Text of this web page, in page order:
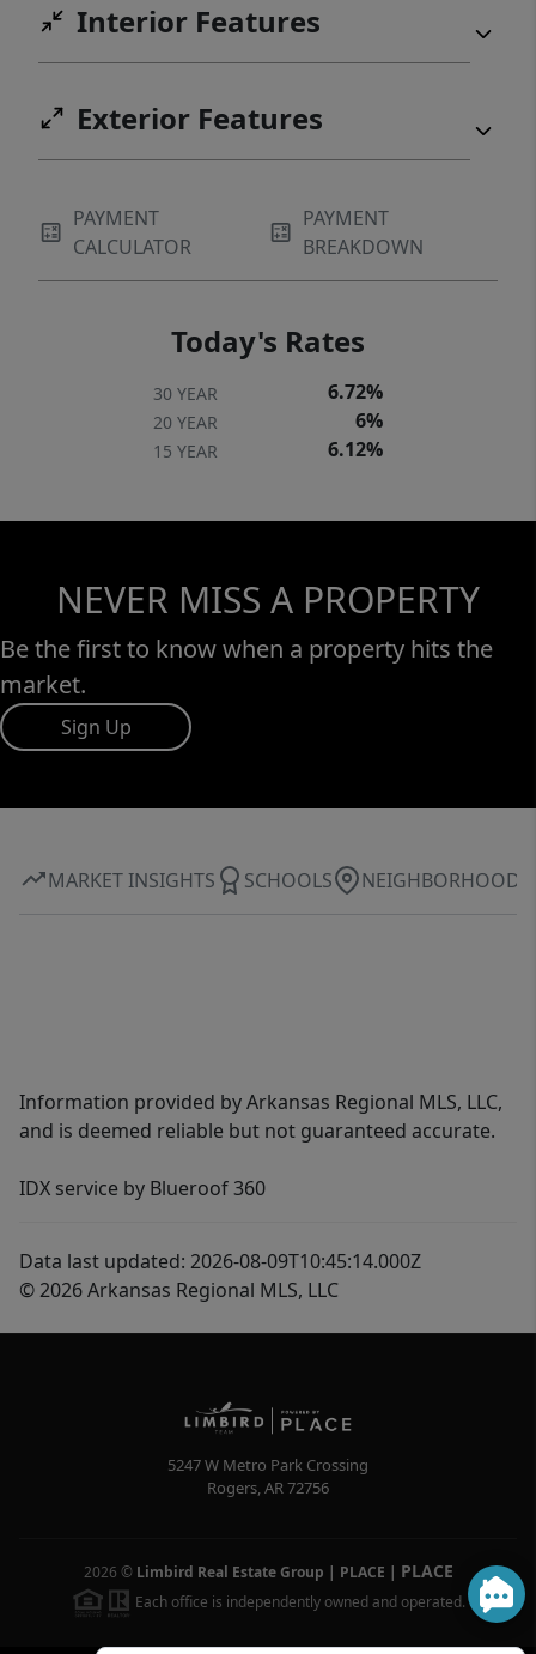
Interior Features
Exterior Features
PAYMENT
CALCULATOR
PAYMENT
BREAKDOWN
Today's Rates
30 YEAR 6.72%
20 YEAR 6%
15 YEAR 6.12%
NEVER MISS A PROPERTY
Be the first to know when a property hits the
market.
Sign Up
MARKET INSIGHTS SCHOOLS NEIGHBORHOOD
Information provided by Arkansas Regional MLS, LLC,
and is deemed reliable but not guaranteed accurate.
IDX service by Blueroof 360
Data last updated: 2026-08-09T10:45:14.000Z
© 2026 Arkansas Regional MLS, LLC
5247 W Metro Park Crossing
Rogers,AR72756
2026 © Limbird Real Estate Group | PLACE | PLACE
Each office is independently owned and operated.